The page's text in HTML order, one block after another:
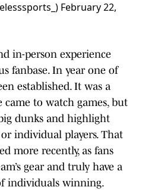
February 22,
in-person experience
fanbase. In year one of
established. It was a
came to watch games, but
dunks and highlight
individual players. That
more recently, as fans
gear and truly have a
individuals winning.